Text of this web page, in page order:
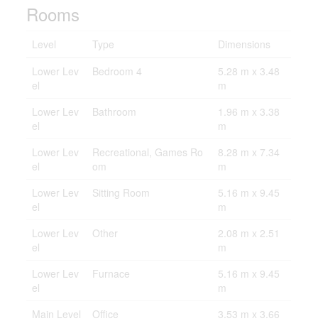
Rooms
Level Type
Dimensions
Lower Lev
el
Bedroom 4
5.28 m x 3.48
m
Lower Lev
el
Bathroom
1.96 m x 3.38
m
Lower Lev
el
Recreational, Games Ro
om
8.28 m x 7.34
m
Lower Lev
el
Sitting Room
5.16 m x 9.45
m
Lower Lev
el
Other
2.08 m x 2.51
m
Lower Lev
el
Furnace
5.16 m x 9.45
m
Main Level
Office 3.53 m x 3.66